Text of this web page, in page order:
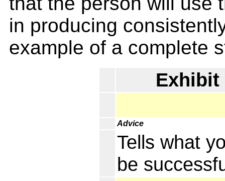
in producing
example of a complete
Exhibit
Advice
Tells what
be